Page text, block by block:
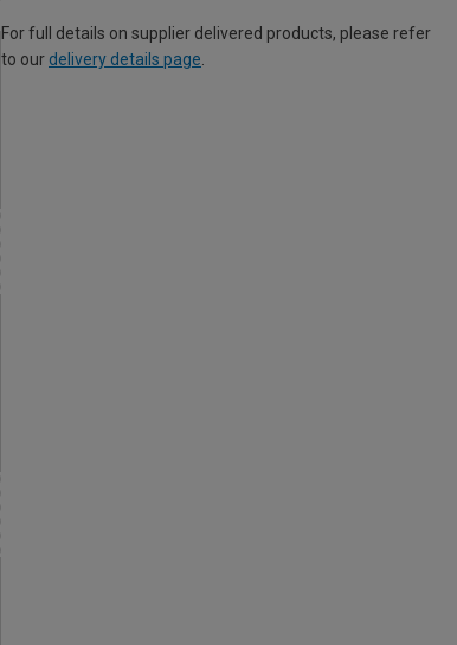
For full details on supplier delivered products, please refer
to our delivery details page